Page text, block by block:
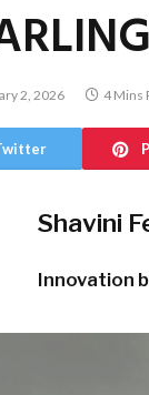
2, 2026 4 Mins
Shavini
Innovation